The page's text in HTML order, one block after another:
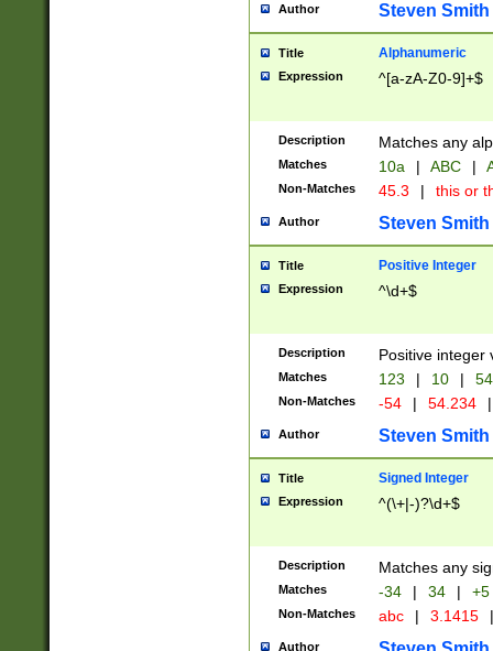
Author Steven Smith
Title Alphanumeric
Expression ^[a-zA-Z0-9]+$
Description Matches any
Matches 10a | ABC |
Non-Matches 45.3 | this or
Author Steven Smith
Title Positive Integer
Expression ^\d+$
Description Positive integer
Matches 123 | 10 | 54
Non-Matches -54 | 54.234 |
Author Steven Smith
Title Signed Integer
Expression ^(\+|-)?\d+$
Description Matches any
Matches -34 | 34 | +5
Non-Matches abc | 3.1415 |
Author